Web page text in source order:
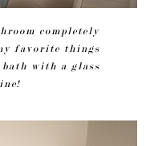
completely
favorite things
with a glass